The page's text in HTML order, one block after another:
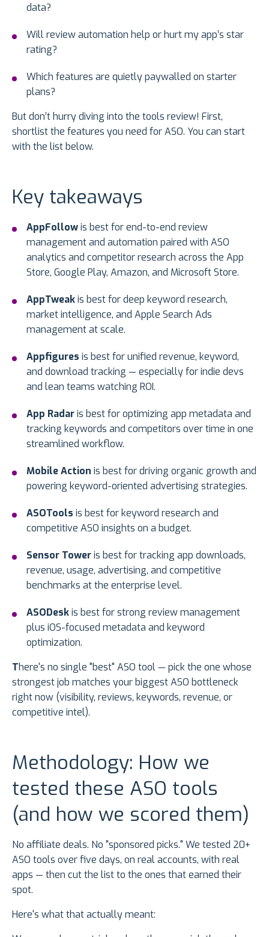
data?
Will review automation help or hurt my app’s star
rating?
Which features are quietly paywalled on starter
plans?
But don’t hurry diving into the tools review! First,
shortlist the features you need for ASO. You can start
with the list below.
Key takeaways
AppFollowis best for end-to-end review
management and automation paired with ASO
analytics and competitor research across the App
Store, Google Play, Amazon, and Microsoft Store.
AppTweakis best for deep keyword research,
market intelligence, and Apple Search Ads
management at scale.
Appfigures is best for unified revenue, keyword,
and download tracking — especially for indie devs
and lean teams watching ROI.
App Radaris best for optimizing app metadata and
tracking keywords and competitors over time in one
streamlined workflow.
Mobile Action is best for driving organic growth and
powering keyword-oriented advertising strategies.
ASOTools is best for keyword research and
competitive ASO insights on a budget.
Sensor Toweris best for tracking app downloads,
revenue, usage, advertising, and competitive
benchmarks at the enterprise level.
ASODeskis best for strong review management
plus iOS-focused metadata and keyword
optimization.
There's no single "best" ASO tool — pick the one whose
strongest job matches your biggest ASO bottleneck
right now (visibility, reviews, keywords, revenue, or
competitive intel).
Methodology: How we
tested these ASO tools
(and how we scored them)
No affiliate deals. No "sponsored picks." We tested 20+
ASO tools over five days, on real accounts, with real
apps — then cut the list to the ones that earned their
spot.
Here's what that actually meant: